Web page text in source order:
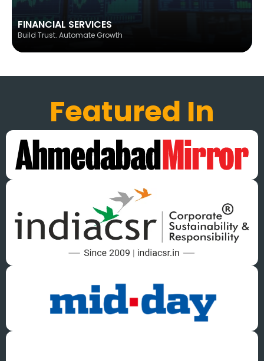
FINANCIAL SERVICES
Build Trust. Automate Growth
Featured In